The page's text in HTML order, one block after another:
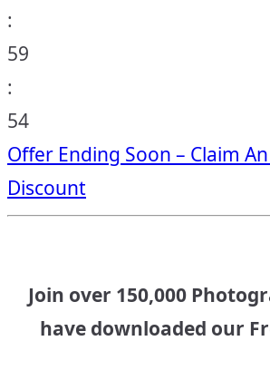
:
59
:
53
Offer Ending Soon – Claim
Discount
Join over 150,000
have downloaded our